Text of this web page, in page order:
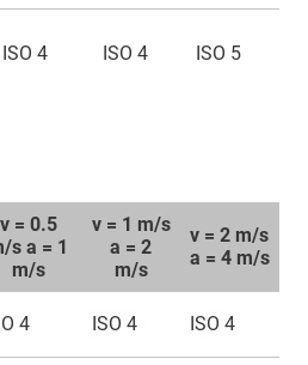
ISO 4 ISO 4 ISO 5
v = 0.5
s a = 1
m/s
v = 1 m/s
a = 2
m/s
v = 2 m/s
a = 4 m/s
4 ISO 4 ISO 4